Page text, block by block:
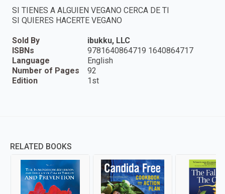
SI TIENES A ALGUIEN VEGANO CERCA DE TI
SI QUIERES HACERTE VEGANO
Sold By
ibukku, LLC
ISBNs
9781640864719 1640864717
Language
English
Number of Pages
92
Edition
1st
RELATED BOOKS